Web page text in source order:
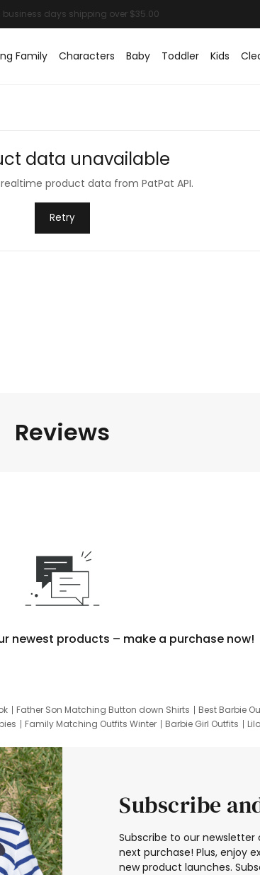
Family Characters Baby Toddler Kids
data unavailable
product data from PatPat API.
Retry
Reviews
newest products – make a purchase now!
Father Son Matching Button down Shirts Best Barbie
Family Matching Outfits Winter Barbie Girl Outfits
Subscribe
Subscribe to our newsletter
next purchase! Plus, enjoy
new product launches.